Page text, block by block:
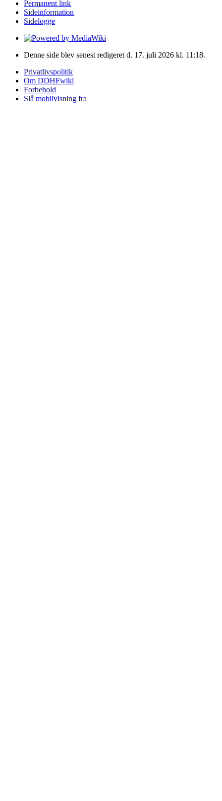
Permanent link
Sideinformation
Sidelogge
Denne side blev senest redigeret d. 17. juli 2026 kl. 11:18.
Privatlivspolitik
Om DDHFwiki
Forbehold
Slå mobilvisning fra